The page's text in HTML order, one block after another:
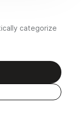
categorize